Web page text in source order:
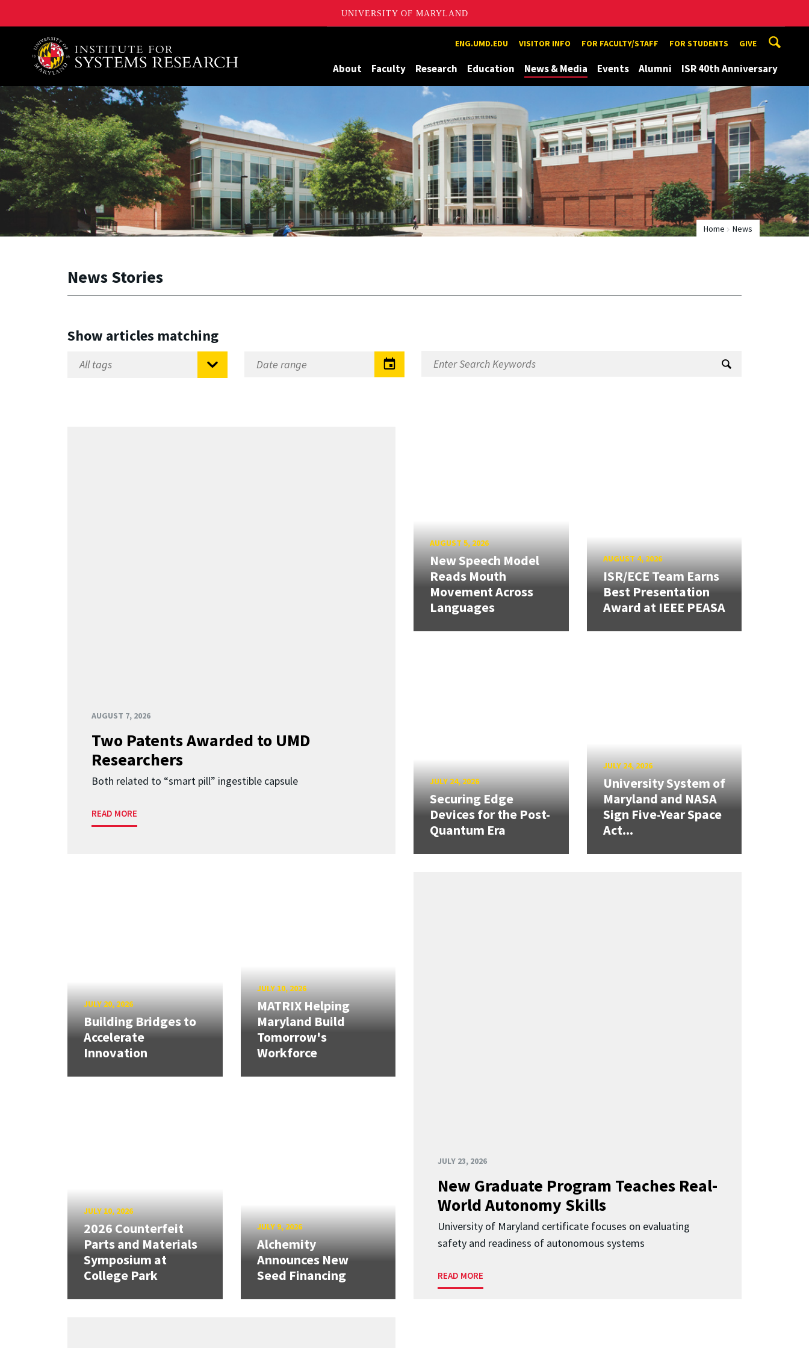
UNIVERSITY OF MARYLAND
A. James Clark School of Engineering, University of Maryland ENG.UMD.EDU VISITOR INFO FOR FACULTY/STAFF FOR STUDENTS GIVE
About Faculty Research Education News & Media Events Alumni ISR 40th Anniversary
Home News
News Stories
Show articles matching
AUGUST 7, 2026
Two Patents Awarded to UMD
Researchers
Both related to “smart pill” ingestible capsule
READ MORE
AUGUST 5, 2026
New Speech Model
Reads Mouth
Movement Across
Languages
AUGUST 4, 2026
ISR/ECE Team Earns
Best Presentation
Award at IEEE PEASA
JULY 24, 2026
Securing Edge
Devices for the Post-
Quantum Era
JULY 24, 2026
University System of
Maryland and NASA
Sign Five-Year Space
Act...
JULY 23, 2026
New Graduate Program Teaches Real-
World Autonomy Skills
University of Maryland certificate focuses on evaluating
safety and readiness of autonomous systems
READ MORE
JULY 20, 2026
Building Bridges to
Accelerate
Innovation
JULY 10, 2026
MATRIX Helping
Maryland Build
Tomorrow's
Workforce
JULY 10, 2026
2026 Counterfeit
Parts and Materials
Symposium at
College Park
JULY 9, 2026
Alchemity
Announces New
Seed Financing